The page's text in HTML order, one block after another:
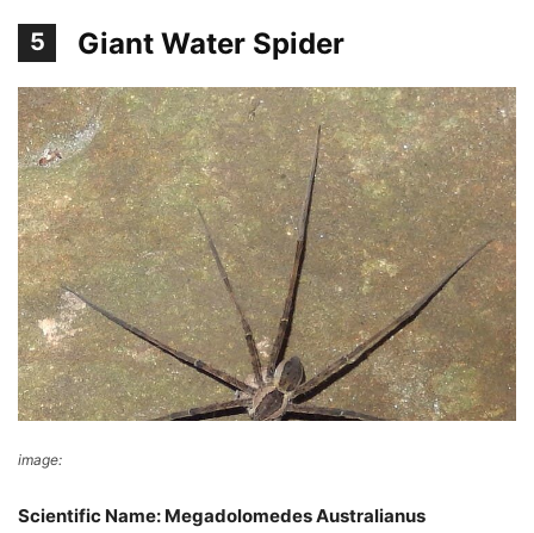
5 Giant Water Spider
image:
Scientific Name: Megadolomedes Australianus